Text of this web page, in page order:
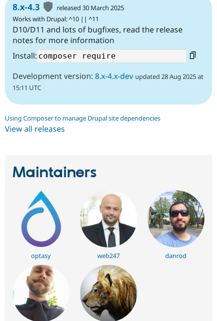
8.x-4.3
released 30 March 2025
Works with Drupal: ^10 || ^11
D10/D11 and lots of bugfixes, read the release
notes for more information
Install:
Development version: 8.x-4.x-dev updated 28 Aug 2025 at
15:11 UTC
Using Composer to manage Drupal site dependencies
View all releases
Maintainers
optasy web247 danrod